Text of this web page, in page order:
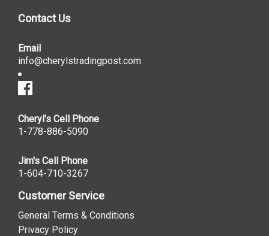
Contact Us
Email
info@cherylstradingpost.com
Cheryl's Cell Phone
1-778-886-5090
Jim's Cell Phone
1-604-710-3267
Customer Service
General Terms & Conditions
Privacy Policy